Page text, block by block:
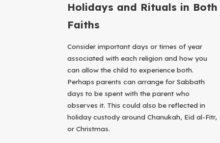
Holidays and Rituals in Both
Faiths
Consider important days or times of year
associated with each religion and how you
can allow the child to experience both.
Perhaps parents can arrange for Sabbath
days to be spent with the parent who
observes it. This could also be reflected in
holiday custody around Chanukah, Eid al-Fitr,
or Christmas.